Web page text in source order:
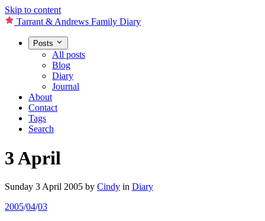
Skip to content
Tarrant & Andrews Family Diary
Posts
All posts
Blog
Diary
Journal
About
Contact
Tags
Search
3 April
Sunday 3 April 2005 by Cindy in Diary
2005/04/03